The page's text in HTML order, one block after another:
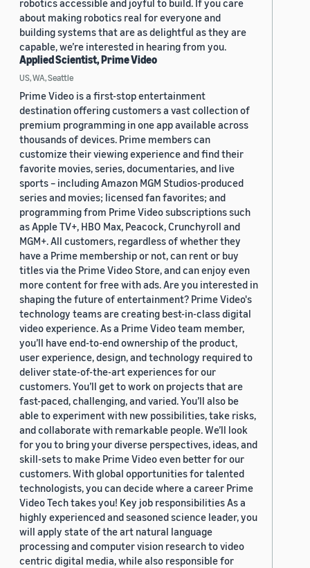
robotics accessible and joyful to build. If you care
about making robotics real for everyone and
building systems that are as delightful as they are
capable, we’re interested in hearing from you.
Applied Scientist, Prime Video
US, WA, Seattle
Prime Video is a first-stop entertainment
destination offering customers a vast collection of
premium programming in one app available across
thousands of devices. Prime members can
customize their viewing experience and find their
favorite movies, series, documentaries, and live
sports – including Amazon MGM Studios-produced
series and movies; licensed fan favorites; and
programming from Prime Video subscriptions such
as Apple TV+, HBO Max, Peacock, Crunchyroll and
MGM+. All customers, regardless of whether they
have a Prime membership or not, can rent or buy
titles via the Prime Video Store, and can enjoy even
more content for free with ads. Are you interested in
shaping the future of entertainment? Prime Video's
technology teams are creating best-in-class digital
video experience. As a Prime Video team member,
you’ll have end-to-end ownership of the product,
user experience, design, and technology required to
deliver state-of-the-art experiences for our
customers. You’ll get to work on projects that are
fast-paced, challenging, and varied. You’ll also be
able to experiment with new possibilities, take risks,
and collaborate with remarkable people. We’ll look
for you to bring your diverse perspectives, ideas, and
skill-sets to make Prime Video even better for our
customers. With global opportunities for talented
technologists, you can decide where a career Prime
Video Tech takes you! Key job responsibilities As a
highly experienced and seasoned science leader, you
will apply state of the art natural language
processing and computer vision research to video
centric digital media, while also responsible for